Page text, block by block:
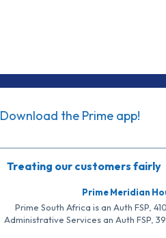
Download the Prime app!
Treating our customers fairly
Prime Meridian
Prime South Africa is an Auth FSP,
Administrative Services an Auth FSP,